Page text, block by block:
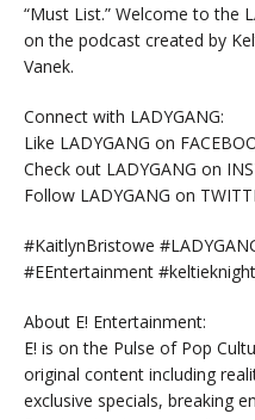
“Must List.” Welcome to the
on the podcast created by
Vanek.
Connect with LADYGANG:
Like LADYGANG on
Check out LADYGANG on
Follow LADYGANG on
#KaitlynBristowe
#EEntertainment #keltieknight
About E! Entertainment:
E! is on the Pulse of Pop
original content including
exclusive specials, breaking